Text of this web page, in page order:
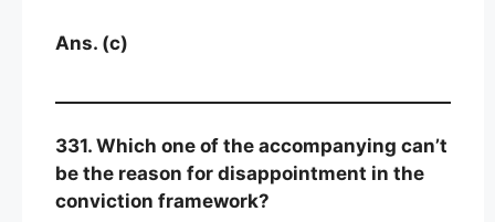
Ans. (c)
331. Which one of the accompanying can’t
be the reason for disappointment in the
conviction framework?